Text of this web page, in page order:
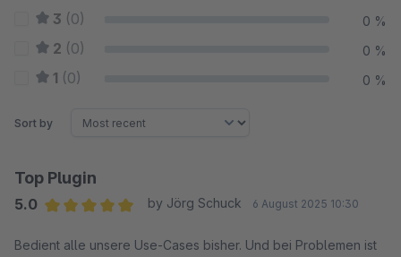
3 (0) 0 %
2 (0) 0 %
1 (0) 0 %
Sort by
Top Plugin
5.0
by Jörg Schuck 6 August 2025 10:30
Bedient alle unsere Use-Cases bisher. Und bei Problemen ist